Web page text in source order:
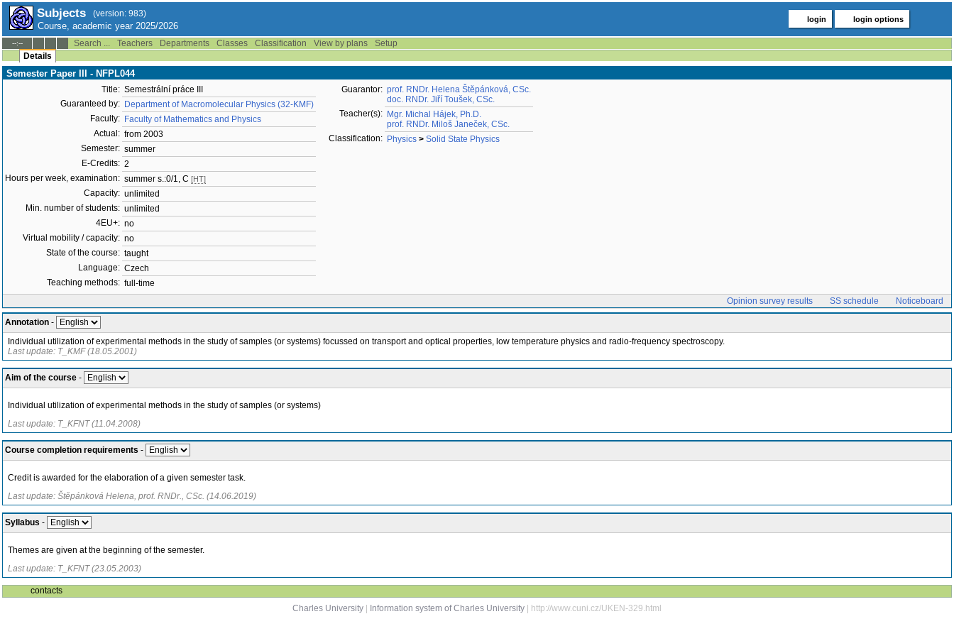
Subjects (version: 983)
Course, academic year 2025/2026
login login options
--:-- Search ... Teachers Departments Classes Classification View by plans
Setup
Details
Semester Paper III - NFPL044
Title: Semestrální práce III
Guaranteed by: Department of Macromolecular Physics (32-KMF)
Faculty: Faculty of Mathematics and Physics
Actual: from 2003
Semester: summer
E-Credits: 2
Hours per week, examination: summer s.:0/1, C [HT]
Capacity: unlimited
Min. number of students: unlimited
4EU+: no
Virtual mobility / capacity: no
State of the course: taught
Language: Czech
Teaching methods: full-time
Guarantor: prof. RNDr. Helena Štěpánková, CSc.
doc. RNDr. Jiří Toušek, CSc.
Teacher(s): Mgr. Michal Hájek, Ph.D.
prof. RNDr. Miloš Janeček, CSc.
Classification: Physics > Solid State Physics
Opinion survey results SS schedule Noticeboard
Annotation -
Individual utilization of experimental methods in the study of samples (or systems) focussed on transport and optical properties, low temperature physics and radio-frequency spectroscopy.
Last update: T_KMF (18.05.2001)
Aim of the course -
Individual utilization of experimental methods in the study of samples (or systems)
Last update: T_KFNT (11.04.2008)
Course completion requirements -
Credit is awarded for the elaboration of a given semester task.
Last update: Štěpánková Helena, prof. RNDr., CSc. (14.06.2019)
Syllabus -
Themes are given at the beginning of the semester.
Last update: T_KFNT (23.05.2003)
contacts
Charles University
Information system of Charles University | http://www.cuni.cz/UKEN-329.html